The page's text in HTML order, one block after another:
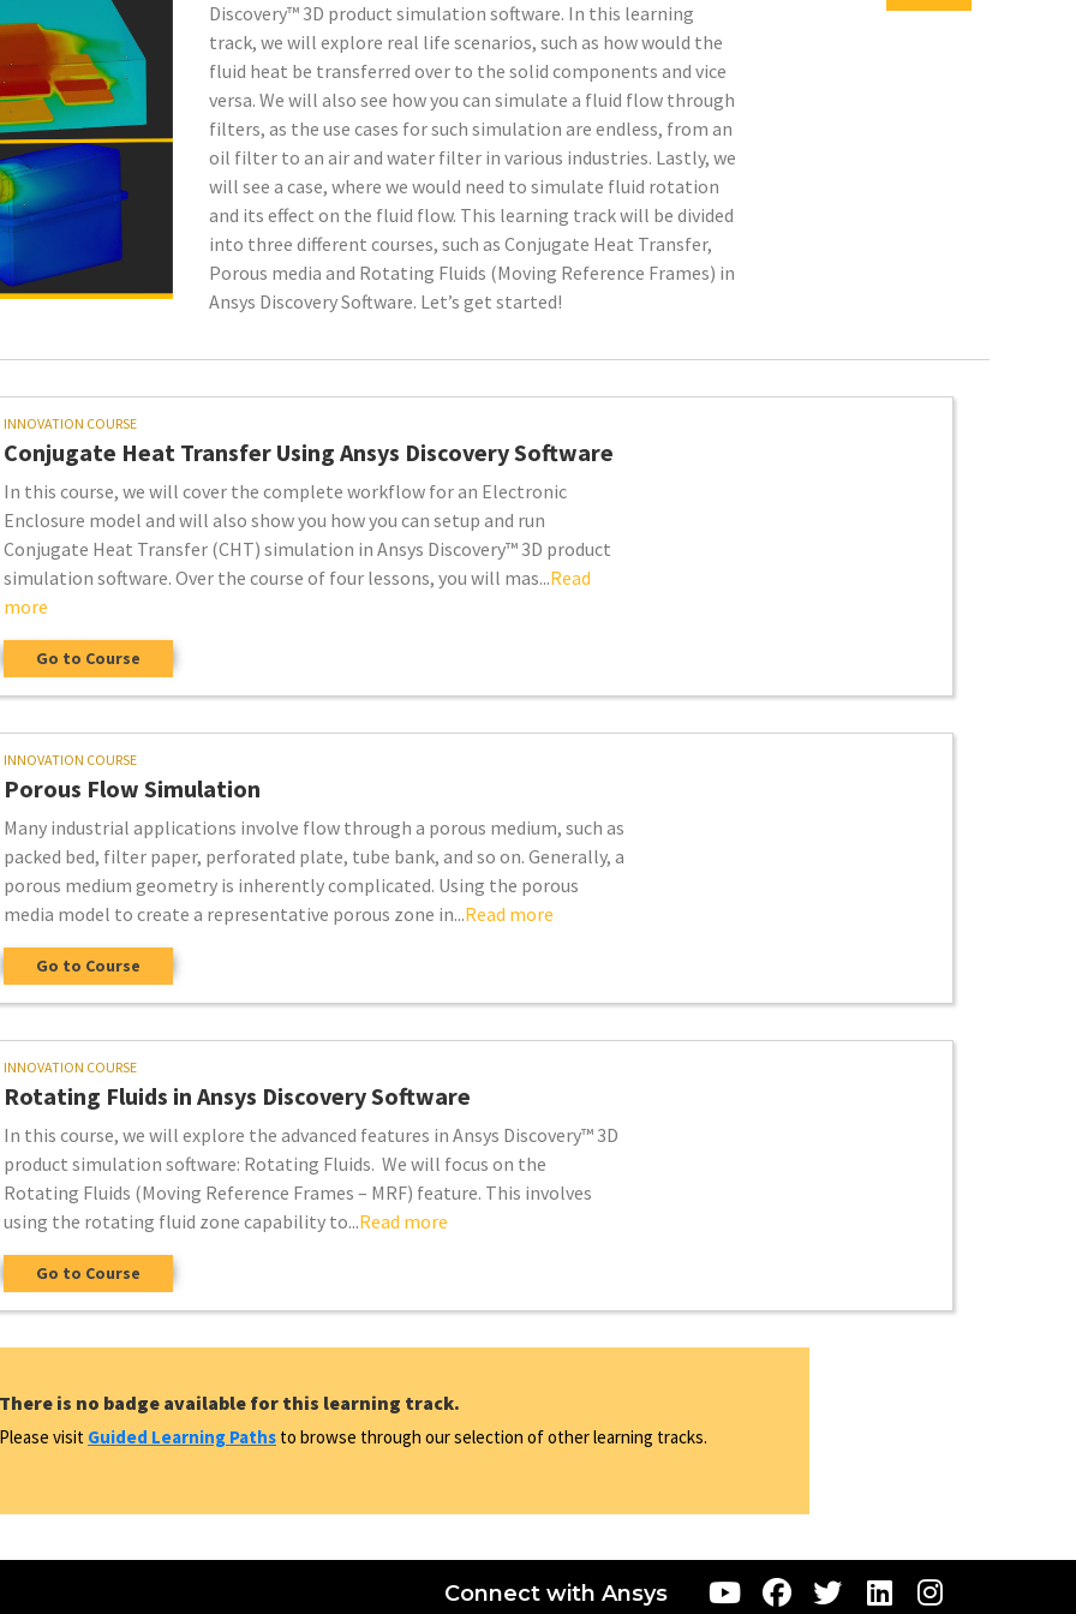
Software
Discovery™ 3D product simulation software. In this learning
track, we will explore real life scenarios, such as how would the
fluid heat be transferred over to the solid components and vice
versa. We will also see how you can simulate a fluid flow through
filters, as the use cases for such simulation are endless, from an
oil filter to an air and water filter in various industries. Lastly, we
will see a case, where we would need to simulate fluid rotation
and its effect on the fluid flow. This learning track will be divided
into three different courses, such as Conjugate Heat Transfer,
Porous media and Rotating Fluids (Moving Reference Frames) in
Ansys Discovery Software. Let’s get started!
INNOVATION COURSE
Conjugate Heat Transfer Using Ansys Discovery Software
In this course, we will cover the complete workflow for an Electronic
Enclosure model and will also show you how you can setup and run
Conjugate Heat Transfer (CHT) simulation in Ansys Discovery™ 3D product
simulation software. Over the course of four lessons, you will mas...Read
more
Go to Course
INNOVATION COURSE
Porous Flow Simulation
Many industrial applications involve flow through a porous medium, such as
packed bed, filter paper, perforated plate, tube bank, and so on. Generally, a
porous medium geometry is inherently complicated. Using the porous
media model to create a representative porous zone in...Read more
Go to Course
INNOVATION COURSE
Rotating Fluids in Ansys Discovery Software
In this course, we will explore the advanced features in Ansys Discovery™ 3D
product simulation software: Rotating Fluids. We will focus on the
Rotating Fluids (Moving Reference Frames – MRF) feature. This involves
using the rotating fluid zone capability to...Read more
Go to Course
There is no badge available for this learning track.
Please visit Guided Learning Paths to browse through our selection of other learning tracks.
Connect with Ansys